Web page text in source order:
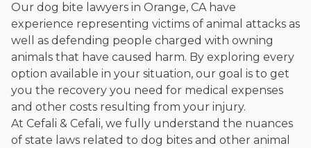
Our dog bite lawyers in Orange, CA have
experience representing victims of animal attacks as
well as defending people charged with owning
animals that have caused harm. By exploring every
option available in your situation, our goal is to get
you the recovery you need for medical expenses
and other costs resulting from your injury.
At Cefali & Cefali, we fully understand the nuances
of state laws related to dog bites and other animal